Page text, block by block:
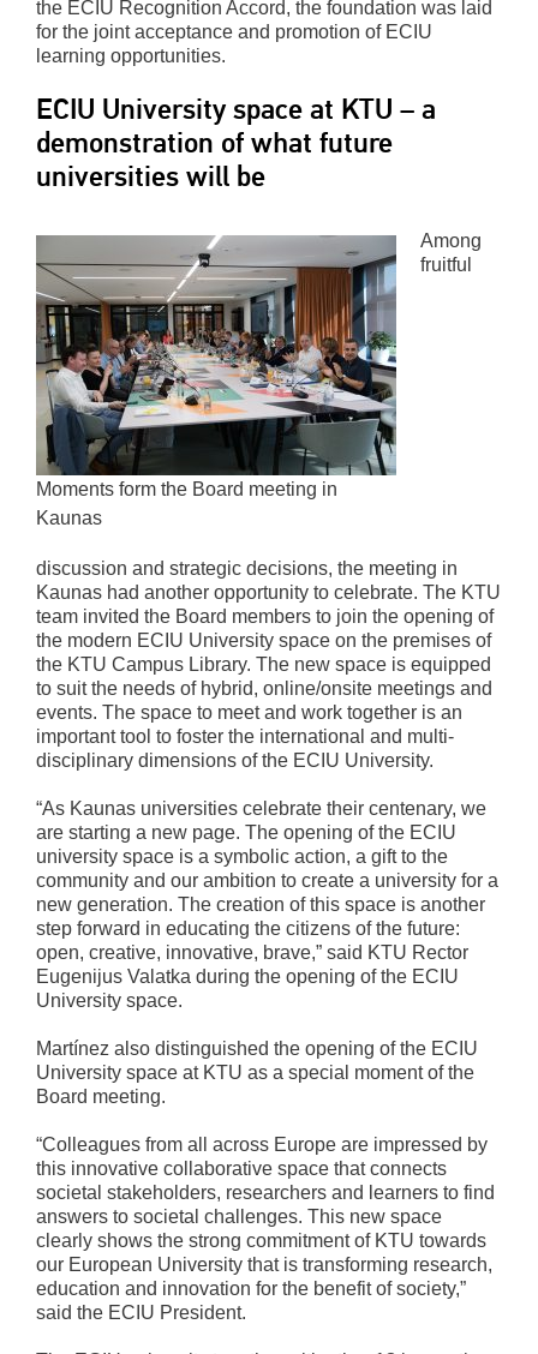
the ECIU Recognition Accord, the foundation was laid
for the joint acceptance and promotion of ECIU
learning opportunities.
ECIU University space at KTU – a
demonstration of what future
universities will be
Moments form the Board meeting in
Kaunas
Among
fruitful
discussion and strategic decisions, the meeting in
Kaunas had another opportunity to celebrate. The KTU
team invited the Board members to join the opening of
the modern ECIU University space on the premises of
the KTU Campus Library. The new space is equipped
to suit the needs of hybrid, online/onsite meetings and
events. The space to meet and work together is an
important tool to foster the international and multi-
disciplinary dimensions of the ECIU University.
“As Kaunas universities celebrate their centenary, we
are starting a new page. The opening of the ECIU
university space is a symbolic action, a gift to the
community and our ambition to create a university for a
new generation. The creation of this space is another
step forward in educating the citizens of the future:
open, creative, innovative, brave,” said KTU Rector
Eugenijus Valatka during the opening of the ECIU
University space.
Martínez also distinguished the opening of the ECIU
University space at KTU as a special moment of the
Board meeting.
“Colleagues from all across Europe are impressed by
this innovative collaborative space that connects
societal stakeholders, researchers and learners to find
answers to societal challenges. This new space
clearly shows the strong commitment of KTU towards
our European University that is transforming research,
education and innovation for the benefit of society,”
said the ECIU President.